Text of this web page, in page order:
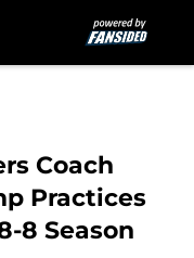
Coach
Practices
8 Season